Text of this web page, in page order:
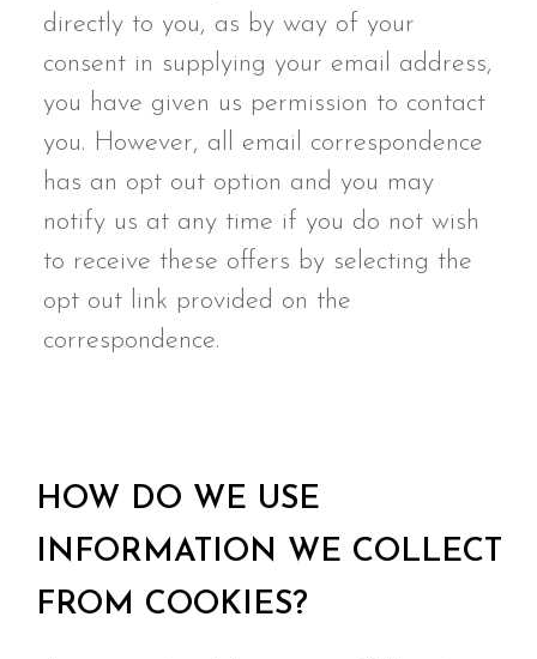
directly to you, as by way of your
consent in supplying your email address,
you have given us permission to contact
you. However, all email correspondence
has an opt out option and you may
notify us at any time if you do not wish
to receive these offers by selecting the
opt out link provided on the
correspondence.
HOW DO WE USE
INFORMATION WE COLLECT
FROM COOKIES?